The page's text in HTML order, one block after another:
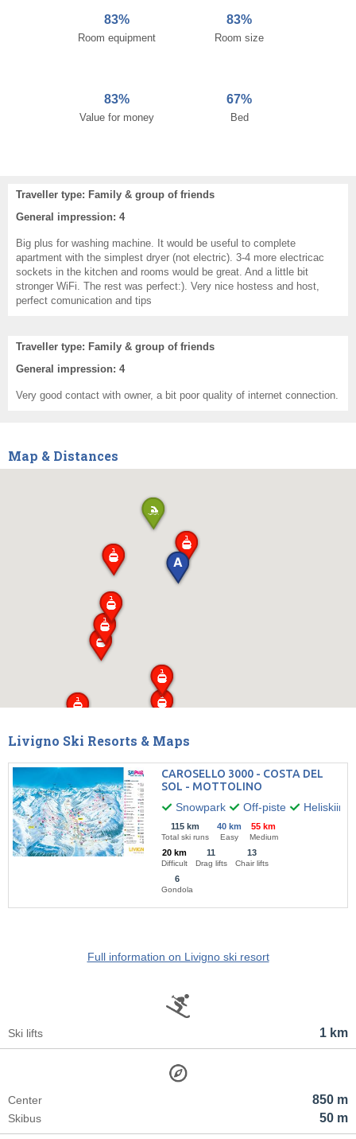
83%
Room equipment
83%
Room size
83%
Value for money
67%
Bed
Traveller type: Family & group of friends
General impression: 4
Big plus for washing machine. It would be useful to complete
apartment with the simplest dryer (not electric). 3-4 more electricac
sockets in the kitchen and rooms would be great. And a little bit
stronger WiFi. The rest was perfect:). Very nice hostess and host,
perfect comunication and tips
Traveller type: Family & group of friends
General impression: 4
Very good contact with owner, a bit poor quality of internet connection.
Map & Distances
Livigno Ski Resorts & Maps
CAROSELLO 3000 - COSTA DEL
SOL - MOTTOLINO
Snowpark
Off-piste Heliskiing
115 km
Total ski runs
40 km
Easy
55 km
Medium
20 km
Difficult
11
Drag lifts
13
Chair lifts
6
Gondola
Full information on Livigno ski resort
1 km
Ski lifts
850 m
Center
50 m
Skibus